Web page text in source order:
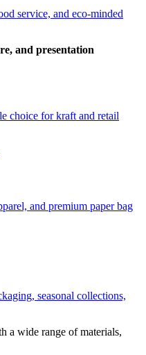
service, and eco-minded
and presentation
choice for kraft and retail
and premium paper bag
seasonal collections,
a wide range of materials,